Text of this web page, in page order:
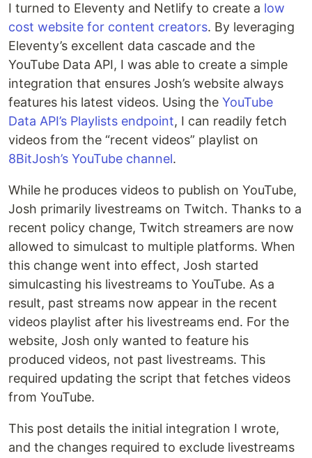
I turned to Eleventy and Netlify to create a low
cost website for content creators. By leveraging
Eleventy’s excellent data cascade and the
YouTube Data API, I was able to create a simple
integration that ensures Josh’s website always
features his latest videos. Using the YouTube
Data API’s Playlists endpoint, I can readily fetch
videos from the “recent videos” playlist on
8BitJosh’s YouTube channel.
While he produces videos to publish on YouTube,
Josh primarily livestreams on Twitch. Thanks to a
recent policy change, Twitch streamers are now
allowed to simulcast to multiple platforms. When
this change went into effect, Josh started
simulcasting his livestreams to YouTube. As a
result, past streams now appear in the recent
videos playlist after his livestreams end. For the
website, Josh only wanted to feature his
produced videos, not past livestreams. This
required updating the script that fetches videos
from YouTube.
This post details the initial integration I wrote,
and the changes required to exclude livestreams